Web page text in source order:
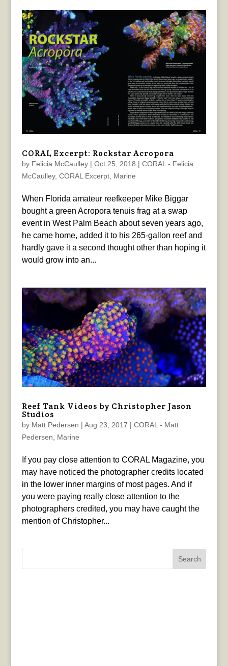
CORAL Excerpt: Rockstar Acropora
by Felicia McCaulley| Oct 25, 2018 | CORAL - Felicia
McCaulley, CORAL Excerpt, Marine
When Florida amateur reefkeeper Mike Biggar
bought a green Acropora tenuis frag at a swap
event in West Palm Beach about seven years ago,
he came home, added it to his 265-gallon reef and
hardly gave it a second thought other than hoping it
would grow into an...
Reef Tank Videos by Christopher Jason
Studios
by Matt Pedersen | Aug 23, 2017 | CORAL - Matt
Pedersen
Marine
If you pay close attention to CORAL Magazine, you
may have noticed the photographer credits located
in the lower inner margins of most pages. And if
you were paying really close attention to the
photographers credited, you may have caught the
mention of Christopher...
Search